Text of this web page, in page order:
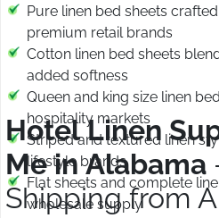
Pure linen bed sheets
premium retail brands
Cotton linen bed sheets
added softness
Queen and king size linen
hospitality markets
Striped and textured linen
lifestyle brands
Flat sheets and complete
wholesale supply
Hotel Linen
Me in Alabama
Shipping from